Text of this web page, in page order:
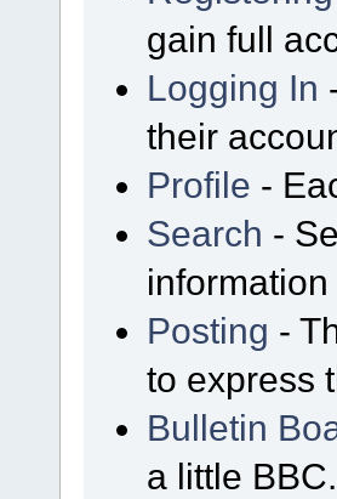
gain full
Logging In
their
Profile -
Search -
Posting -
to express
Bulletin
a little BBC.